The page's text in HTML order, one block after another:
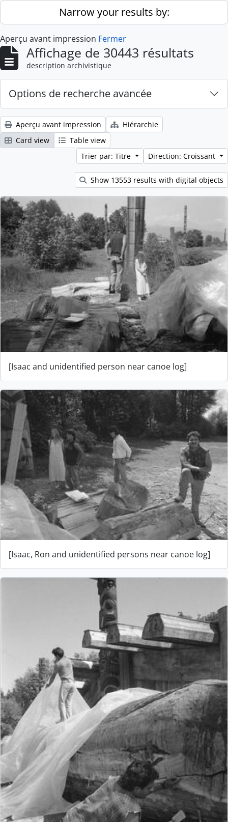
Skip to main contentNarrow your results by:
Aperçu avant impression Fermer
Affichage de 30443 résultats
description archivistique
Options de recherche avancée
Aperçu avant impression
Hiérarchie
Card view
Table view
Trier par: Titre
Direction: Croissant
Show 13553 results with digital objects
[Isaac and unidentified person near canoe log]
[Isaac, Ron and unidentified persons near canoe log]